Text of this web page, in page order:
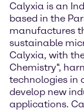
Calyxia is an
based in the
manufactures
sustainable
Calyxia, with
Chemistry",
technologies in
develop new
applications.